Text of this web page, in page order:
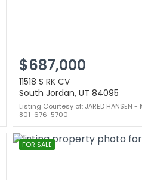
$687,000
11518 S RK CV
South Jordan, UT 84095
Listing Courtesy of: JARED HANSEN
801-676-5700
FOR SALE